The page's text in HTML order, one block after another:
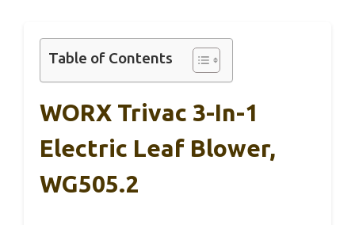
Table of Contents
WORX Trivac 3-In-1
Electric Leaf Blower,
WG505.2